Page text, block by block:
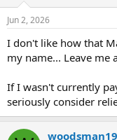
s
Jun 2, 2026
I don't like how that
my name... Leave me
If I wasn't currently
seriously consider